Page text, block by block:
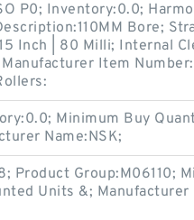
P0; Inventory:0.0;
Bore;
Inch | 80 Milli; Internal
Item
Minimum Buy
Name:NSK;
Product Group:M06110;
Units &; Manufacturer